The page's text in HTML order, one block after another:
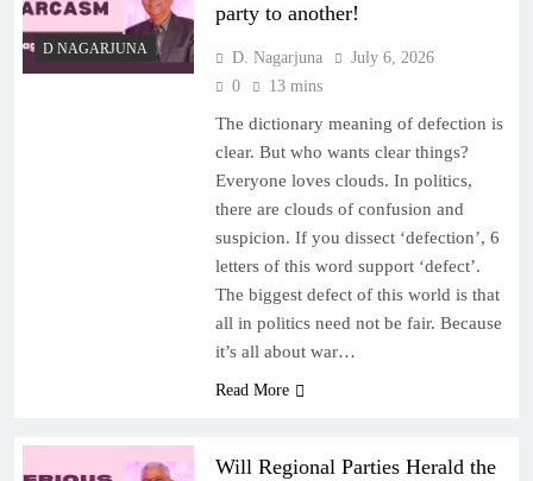
D NAGARJUNA
party to another!
D. Nagarjuna
July 6, 2026
0
13 mins
The dictionary meaning of defection is
clear. But who wants clear things?
Everyone loves clouds. In politics,
there are clouds of confusion and
suspicion. If you dissect ‘defection’, 6
letters of this word support ‘defect’.
The biggest defect of this world is that
all in politics need not be fair. Because
it’s all about war…
Read More
Will Regional Parties Herald the